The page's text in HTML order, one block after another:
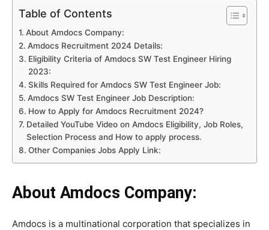
Table of Contents
About Amdocs Company:
Amdocs Recruitment 2024 Details:
Eligibility Criteria of Amdocs SW Test Engineer Hiring
2023:
Skills Required for Amdocs SW Test Engineer Job:
Amdocs SW Test Engineer Job Description:
How to Apply for Amdocs Recruitment 2024?
Detailed YouTube Video on Amdocs Eligibility, Job Roles,
Selection Process and How to apply process.
Other Companies Jobs Apply Link:
About Amdocs Company:
Amdocs is a multinational corporation that specializes in